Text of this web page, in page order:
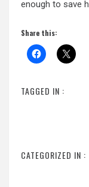
enough to save
Share this:
TAGGED IN :
CATEGORIZED IN :